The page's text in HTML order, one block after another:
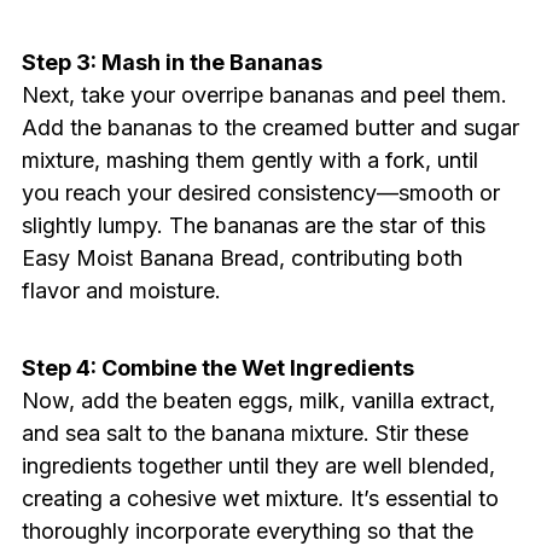
Step 3: Mash in the Bananas
Next, take your overripe bananas and peel them.
Add the bananas to the creamed butter and sugar
mixture, mashing them gently with a fork, until
you reach your desired consistency—smooth or
slightly lumpy. The bananas are the star of this
Easy Moist Banana Bread, contributing both
flavor and moisture.
Step 4: Combine the Wet Ingredients
Now, add the beaten eggs, milk, vanilla extract,
and sea salt to the banana mixture. Stir these
ingredients together until they are well blended,
creating a cohesive wet mixture. It’s essential to
thoroughly incorporate everything so that the